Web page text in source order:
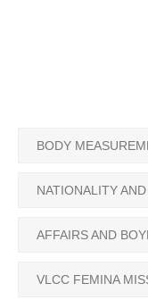
BODY
NATIONALITY
AFFAIRS AND
VLCC FEMINA